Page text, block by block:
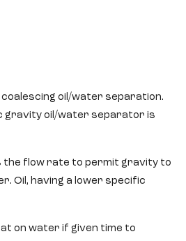
oil/water separation.
gravity oil/water separator is
the flow rate to permit gravity to
Oil, having a lower specific
on water if given time to